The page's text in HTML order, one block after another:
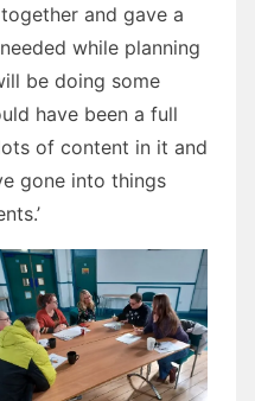
and gave a
while planning
be doing some
have been a full
of content in it and
gone into things